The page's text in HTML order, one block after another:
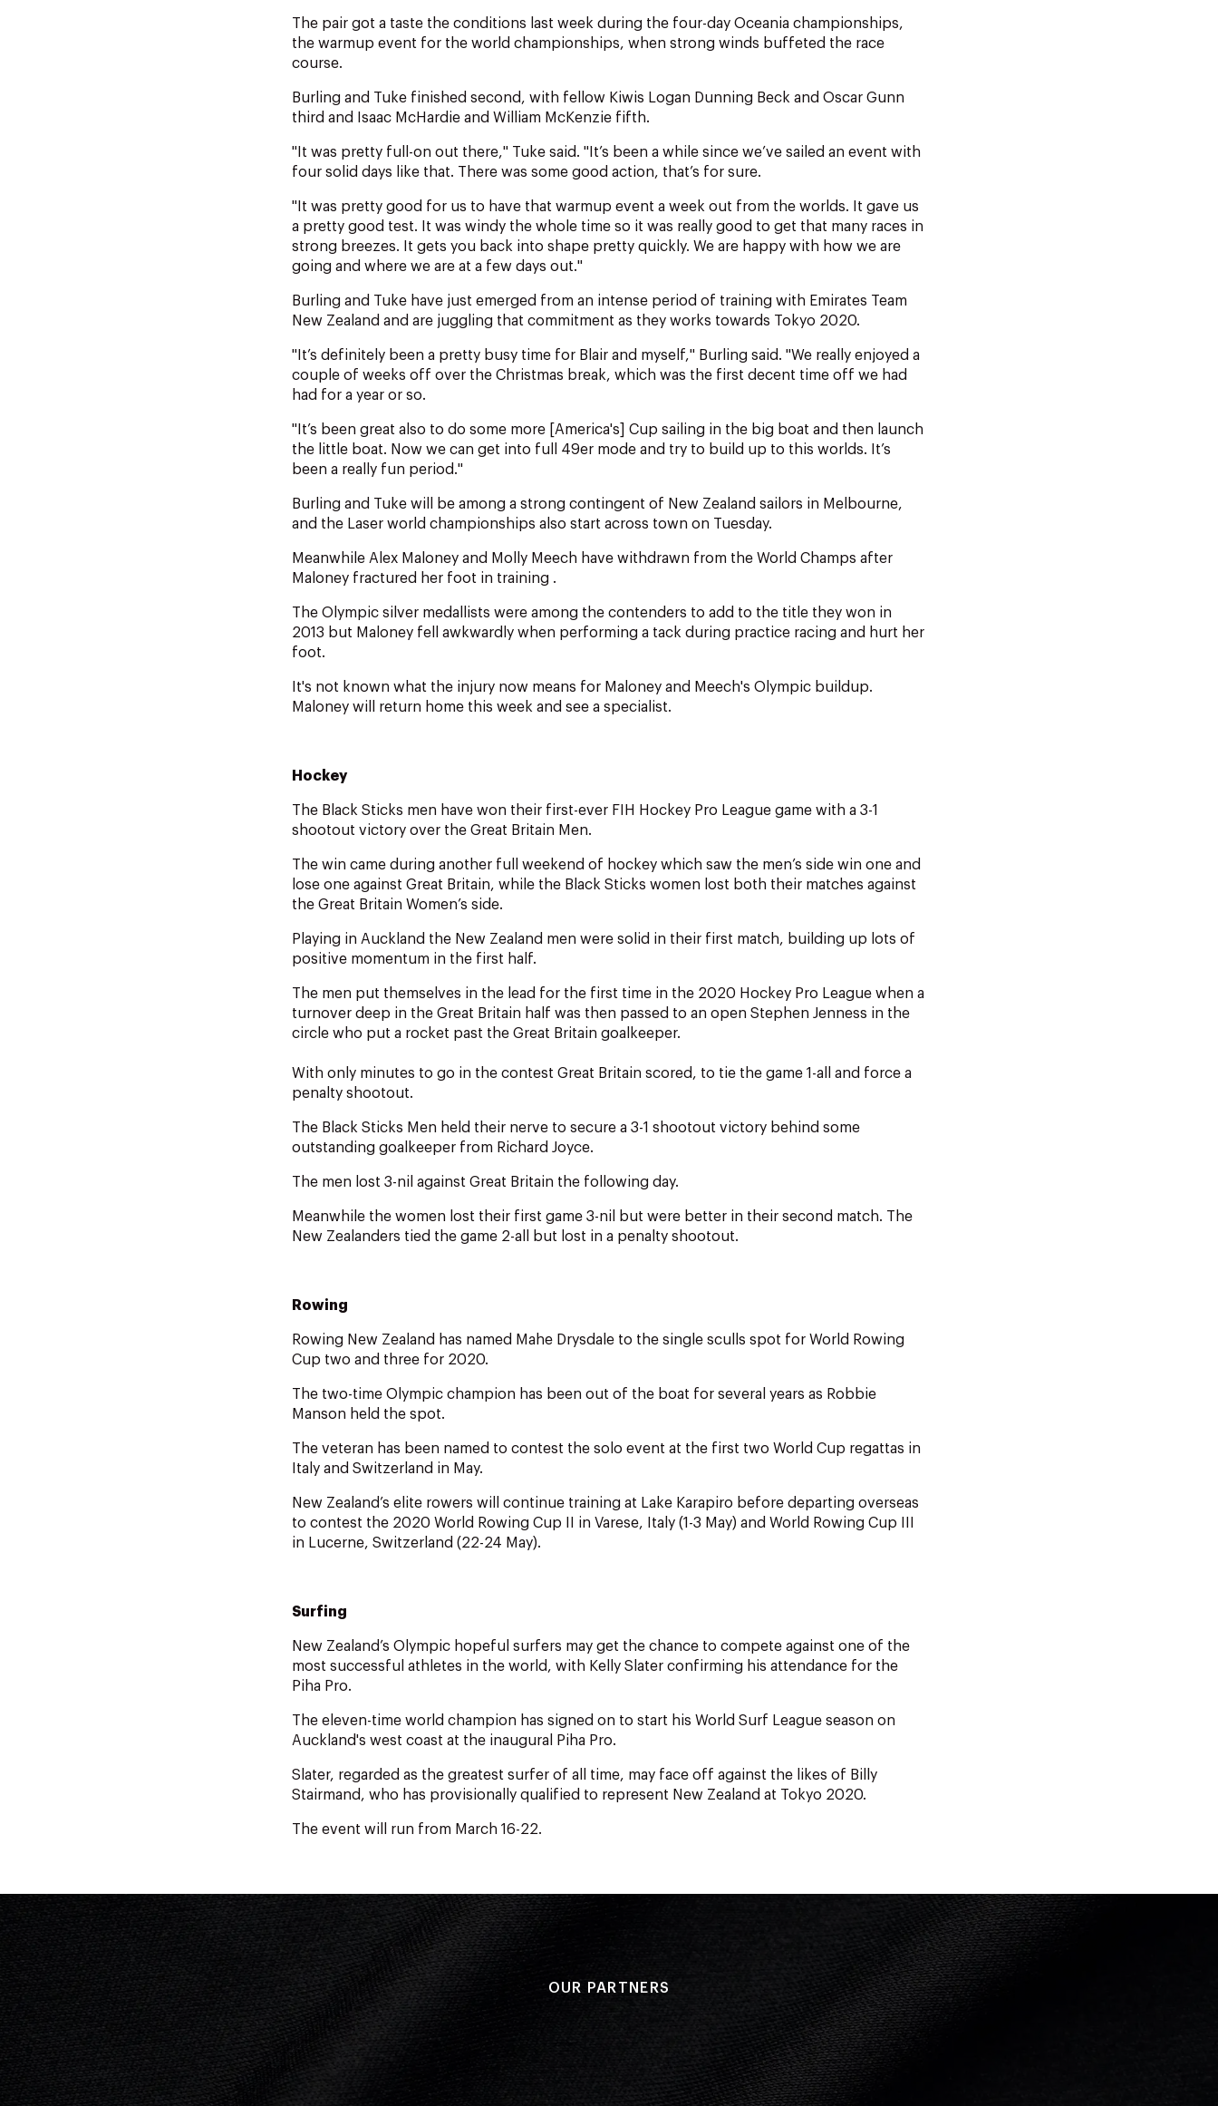
The pair got a taste the conditions last week during the four-day Oceania championships,
the warmup event for the world championships, when strong winds buffeted the race
course.
Burling and Tuke finished second, with fellow Kiwis Logan Dunning Beck and Oscar Gunn
third and Isaac McHardie and William McKenzie fifth.
"It was pretty full-on out there," Tuke said. "It’s been a while since we’ve sailed an event with
four solid days like that. There was some good action, that’s for sure.
"It was pretty good for us to have that warmup event a week out from the worlds. It gave us
a pretty good test. It was windy the whole time so it was really good to get that many races in
strong breezes. It gets you back into shape pretty quickly. We are happy with how we are
going and where we are at a few days out."
Burling and Tuke have just emerged from an intense period of training with Emirates Team
New Zealand and are juggling that commitment as they works towards Tokyo 2020.
"It’s definitely been a pretty busy time for Blair and myself," Burling said. "We really enjoyed a
couple of weeks off over the Christmas break, which was the first decent time off we had
had for a year or so.
"It’s been great also to do some more [America's] Cup sailing in the big boat and then launch
the little boat. Now we can get into full 49er mode and try to build up to this worlds. It’s
been a really fun period."
Burling and Tuke will be among a strong contingent of New Zealand sailors in Melbourne,
and the Laser world championships also start across town on Tuesday.
Meanwhile Alex Maloney and Molly Meech have withdrawn from the World Champs after
Maloney fractured her foot in training .
The Olympic silver medallists were among the contenders to add to the title they won in
2013 but Maloney fell awkwardly when performing a tack during practice racing and hurt her
foot.
It's not known what the injury now means for Maloney and Meech's Olympic buildup.
Maloney will return home this week and see a specialist.
Hockey
The Black Sticks men have won their first-ever FIH Hockey Pro League game with a 3-1
shootout victory over the Great Britain Men.
The win came during another full weekend of hockey which saw the men’s side win one and
lose one against Great Britain, while the Black Sticks women lost both their matches against
the Great Britain Women’s side.
Playing in Auckland the New Zealand men were solid in their first match, building up lots of
positive momentum in the first half.
The men put themselves in the lead for the first time in the 2020 Hockey Pro League when a
turnover deep in the Great Britain half was then passed to an open Stephen Jenness in the
circle who put a rocket past the Great Britain goalkeeper.
With only minutes to go in the contest Great Britain scored, to tie the game 1-all and force a
penalty shootout.
The Black Sticks Men held their nerve to secure a 3-1 shootout victory behind some
outstanding goalkeeper from Richard Joyce.
The men lost 3-nil against Great Britain the following day.
Meanwhile the women lost their first game 3-nil but were better in their second match. The
New Zealanders tied the game 2-all but lost in a penalty shootout.
Rowing
Rowing New Zealand has named Mahe Drysdale to the single sculls spot for World Rowing
Cup two and three for 2020.
The two-time Olympic champion has been out of the boat for several years as Robbie
Manson held the spot.
The veteran has been named to contest the solo event at the first two World Cup regattas in
Italy and Switzerland in May.
New Zealand’s elite rowers will continue training at Lake Karapiro before departing overseas
to contest the 2020 World Rowing Cup II in Varese, Italy (1-3 May) and World Rowing Cup III
in Lucerne, Switzerland (22-24 May).
Surfing
New Zealand’s Olympic hopeful surfers may get the chance to compete against one of the
most successful athletes in the world, with Kelly Slater confirming his attendance for the
Piha Pro.
The eleven-time world champion has signed on to start his World Surf League season on
Auckland's west coast at the inaugural Piha Pro.
Slater, regarded as the greatest surfer of all time, may face off against the likes of Billy
Stairmand, who has provisionally qualified to represent New Zealand at Tokyo 2020.
The event will run from March 16-22.
OUR PARTNERS